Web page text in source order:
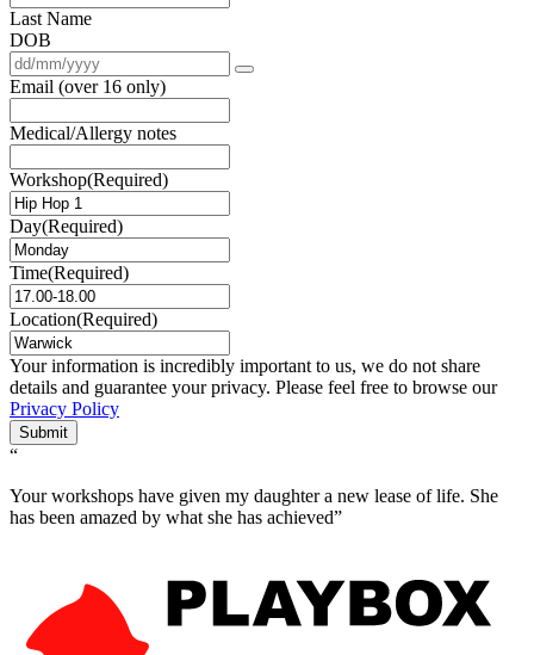
Last Name
DOB
Email (over 16 only)
Medical/Allergy notes
Workshop(Required)
Day(Required)
Time(Required)
Location(Required)
Your information is incredibly important to us, we do not share
details and guarantee your privacy. Please feel free to browse our
Privacy Policy
Submit
“
Your workshops have given my daughter a new lease of life. She
has been amazed by what she has achieved”